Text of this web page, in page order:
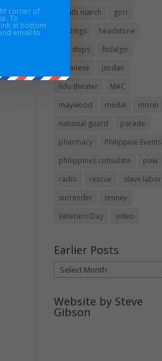
death march
gorr
hastings
headstone
hell ships
hidalgo
japanese
jordan
lido theater
MAC
maywood
medal
morin
national guard
parade
pharmacy
Philippine Events
philippines consulate
pow
radio
rescue
slave labor
surrender
tenney
Veterans Day
video
Earlier Posts
Earlier
Posts
Website by Steve
Gibson
corner of
To
at bottom
email to